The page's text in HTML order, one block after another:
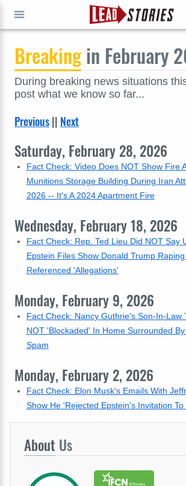
Breakingin February
During breaking news situations
post what we know so far...
Previous|| Next
Saturday, February 28, 2026
Fact Check: Video Does NOT Show Fire
Munitions Storage Building During Iran
2026 -- It's A 2024 Apartment Fire
Wednesday, February 18, 2026
Fact Check: Rep. Ted Lieu Did NOT Say
Epstein Files Show Donald Trump
Referenced 'Allegations'
Monday, February 9, 2026
Fact Check: Nancy Guthrie's Son-In-Law
NOT 'Blockaded' In Home Surrounded
Spam
Monday, February 2, 2026
Fact Check: Elon Musk's Emails With
Show He 'Rejected Epstein's Invitation To
About Us
GO